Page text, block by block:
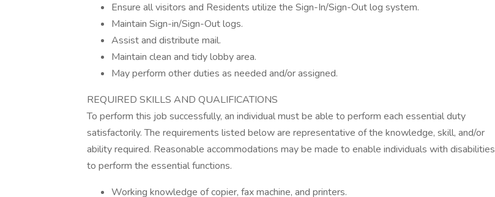
Ensure all visitors and Residents utilize the Sign-In/Sign-Out log system.
Maintain Sign-in/Sign-Out logs.
Assist and distribute mail.
Maintain clean and tidy lobby area.
May perform other duties as needed and/or assigned.
REQUIRED SKILLS AND QUALIFICATIONS
To perform this job successfully, an individual must be able to perform each essential duty
satisfactorily. The requirements listed below are representative of the knowledge, skill, and/or
ability required. Reasonable accommodations may be made to enable individuals with disabilities
to perform the essential functions.
Working knowledge of copier, fax machine, and printers.